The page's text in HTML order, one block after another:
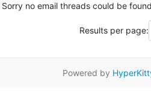
Sorry no email threads could be
Results per page:
Powered by